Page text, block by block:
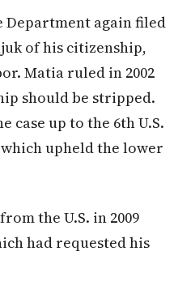
Department again filed
of his citizenship,
Matia ruled in 2002
should be stripped.
case up to the 6th U.S.
upheld the lower
the U.S. in 2009
had requested his